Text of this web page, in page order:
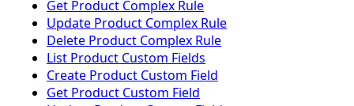
Get Product Complex Rule
Update Product Complex Rule
Delete Product Complex Rule
List Product Custom Fields
Create Product Custom Field
Get Product Custom Field